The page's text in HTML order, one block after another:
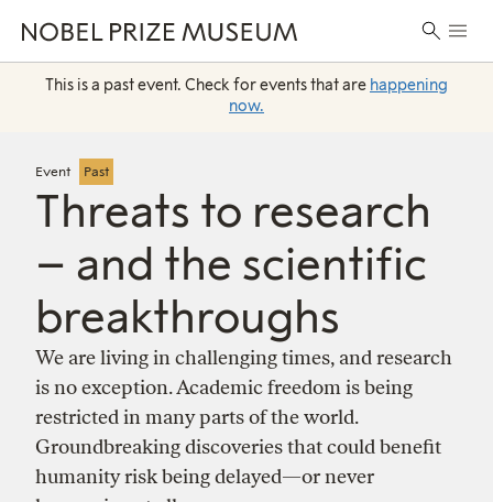
Skip
to
header
Skip
to
main
content
Skip
to
footer
Search
for:This is a past event. Check for events that are happening
now.
Event Past
Threats to research
– and the scientific
breakthroughs
We are living in challenging times, and research
is no exception. Academic freedom is being
restricted in many parts of the world.
Groundbreaking discoveries that could benefit
humanity risk being delayed—or never